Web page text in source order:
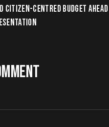
CITIZEN-CENTRED BUDGET AHEAD